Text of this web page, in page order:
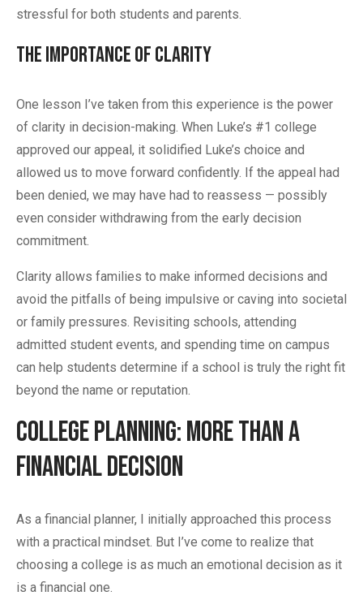
stressful for both students and parents.
The Importance of Clarity
One lesson I’ve taken from this experience is the power
of clarity in decision-making. When Luke’s #1 college
approved our appeal, it solidified Luke’s choice and
allowed us to move forward confidently. If the appeal had
been denied, we may have had to reassess — possibly
even consider withdrawing from the early decision
commitment.
Clarity allows families to make informed decisions and
avoid the pitfalls of being impulsive or caving into societal
or family pressures. Revisiting schools, attending
admitted student events, and spending time on campus
can help students determine if a school is truly the right fit
beyond the name or reputation.
College Planning: More Than a
Financial Decision
As a financial planner, I initially approached this process
with a practical mindset. But I’ve come to realize that
choosing a college is as much an emotional decision as it
is a financial one.